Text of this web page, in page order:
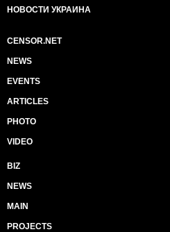
НОВОСТИ УКРАИНА
CENSOR.NET
NEWS
EVENTS
ARTICLES
PHOTO
VIDEO
BIZ
NEWS
MAIN
PROJECTS